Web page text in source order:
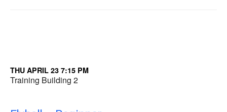
THU APRIL 23 7:15 PM
Training Building 2